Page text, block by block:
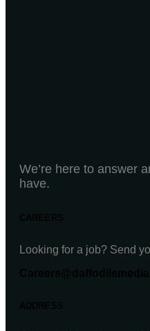
We’re here to answer
have.
Looking for a job? Send